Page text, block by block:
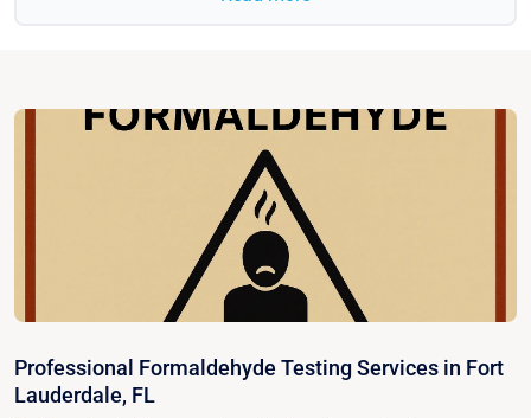
Professional Formaldehyde Testing Services in Fort
Lauderdale, FL